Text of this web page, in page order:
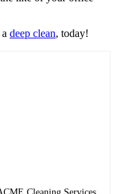
deep clean, today!